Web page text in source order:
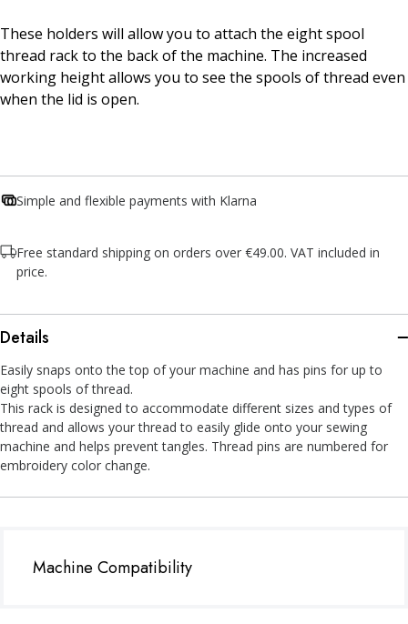
These holders will allow you to attach the eight spool
thread rack to the back of the machine. The increased
working height allows you to see the spools of thread even
when the lid is open.
Simple and flexible payments with Klarna
Free standard shipping on orders over €49.00. VAT included in
price.
Details
Easily snaps onto the top of your machine and has pins for up to
eight spools of thread.
This rack is designed to accommodate different sizes and types of
thread and allows your thread to easily glide onto your sewing
machine and helps prevent tangles. Thread pins are numbered for
embroidery color change.
Machine Compatibility